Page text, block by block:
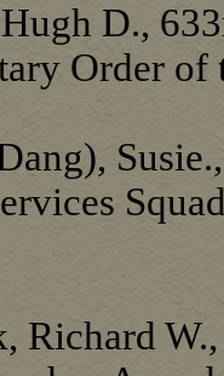
D.,
Order of
W.,